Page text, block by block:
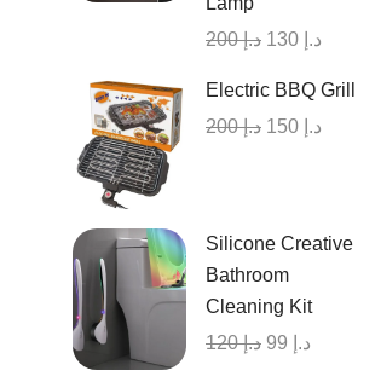
د.إ200 د.إ
Electric BBQ Grill
د.إ200 د.إ
Silicone Creative
Bathroom
Cleaning Kit
د.إ120 د.إ